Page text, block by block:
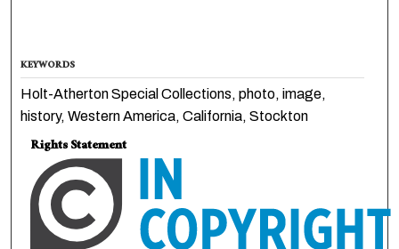
KEYWORDS
Holt-Atherton Special Collections, photo, image,
history, Western America, California, Stockton
Rights Statement